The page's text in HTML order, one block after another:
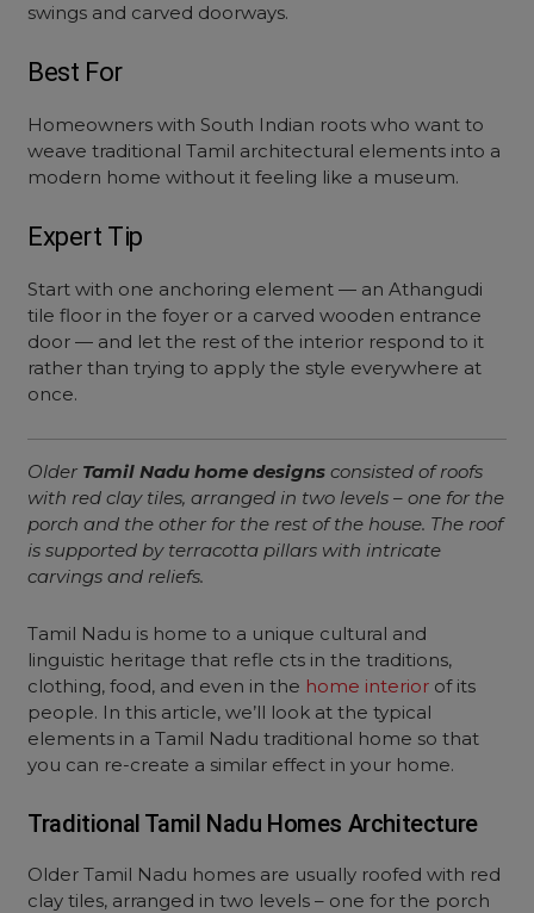
swings and carved doorways.
Best For
Homeowners with South Indian roots who want to
weave traditional Tamil architectural elements into a
modern home without it feeling like a museum.
Expert Tip
Start with one anchoring element — an Athangudi
tile floor in the foyer or a carved wooden entrance
door — and let the rest of the interior respond to it
rather than trying to apply the style everywhere at
once.
Older Tamil Nadu home designs consisted of roofs
with red clay tiles, arranged in two levels – one for the
porch and the other for the rest of the house. The roof
is supported by terracotta pillars with intricate
carvings and reliefs.
Tamil Nadu is home to a unique cultural and
linguistic heritage that refle cts in the traditions,
clothing, food, and even in the home interior of its
people. In this article, we’ll look at the typical
elements in a Tamil Nadu traditional home so that
you can re-create a similar effect in your home.
Traditional Tamil Nadu Homes Architecture
Older Tamil Nadu homes are usually roofed with red
clay tiles, arranged in two levels – one for the porch